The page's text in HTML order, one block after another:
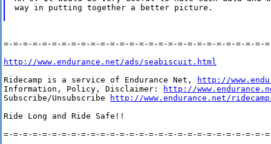
way in putting together a better picture.
=-=-=-=-=-=-=-=-=-=-=-=-=-=-=-=-=-=-=-=-=-=-=-=-=-=-=-
http://www.endurance.net/ads/seabiscuit.html
Ridecamp is a service of Endurance Net,
http://
Information, Policy, Disclaimer:
http://
Subscribe/Unsubscribe
http://www.endurance.net/
Ride Long and Ride Safe!!
=-=-=-=-=-=-=-=-=-=-=-=-=-=-=-=-=-=-=-=-=-=-=-=-=-=-=-